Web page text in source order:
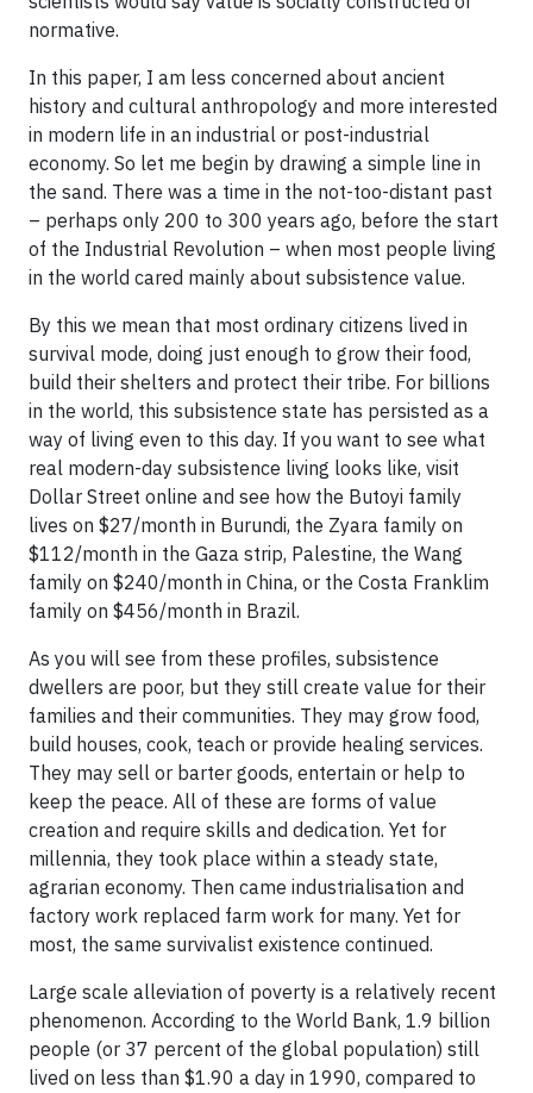
normative.
In this paper, I am less concerned about ancient
history and cultural anthropology and more interested
in modern life in an industrial or post-industrial
economy. So let me begin by drawing a simple line in
the sand. There was a time in the not-too-distant past
– perhaps only 200 to 300 years ago, before the start
of the Industrial Revolution – when most people living
in the world cared mainly about subsistence value.
By this we mean that most ordinary citizens lived in
survival mode, doing just enough to grow their food,
build their shelters and protect their tribe. For billions
in the world, this subsistence state has persisted as a
way of living even to this day. If you want to see what
real modern-day subsistence living looks like, visit
Dollar Street online and see how the Butoyi family
lives on $27/month in Burundi, the Zyara family on
$112/month in the Gaza strip, Palestine, the Wang
family on $240/month in China, or the Costa Franklim
family on $456/month in Brazil.
As you will see from these profiles, subsistence
dwellers are poor, but they still create value for their
families and their communities. They may grow food,
build houses, cook, teach or provide healing services.
They may sell or barter goods, entertain or help to
keep the peace. All of these are forms of value
creation and require skills and dedication. Yet for
millennia, they took place within a steady state,
agrarian economy. Then came industrialisation and
factory work replaced farm work for many. Yet for
most, the same survivalist existence continued.
Large scale alleviation of poverty is a relatively recent
phenomenon. According to the World Bank, 1.9 billion
people (or 37 percent of the global population) still
lived on less than $1.90 a day in 1990, compared to